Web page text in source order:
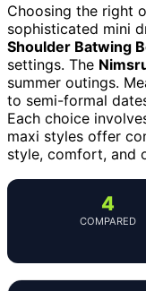
Choosing the right
sophisticated mini
Shoulder Batwing
settings. The
summer outings.
to semi-formal
Each choice
maxi styles offer
style, comfort, and
4
COMPARED